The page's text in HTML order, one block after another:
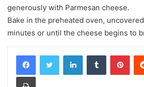
generously with Parmesan cheese.
Bake in the preheated oven,
minutes or until the cheese begins to